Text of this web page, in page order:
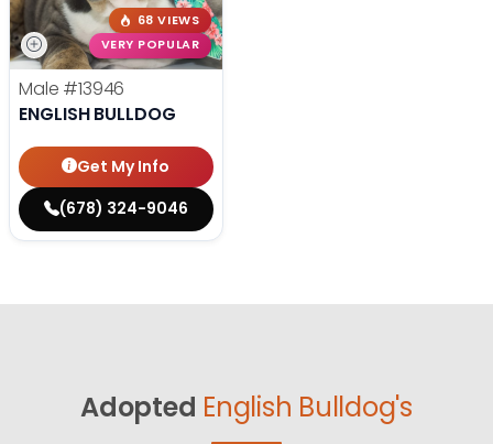
68 VIEWS
VERY POPULAR
Male #13946
ENGLISH BULLDOG
Get My Info
(678) 324-9046
Adopted English Bulldog's